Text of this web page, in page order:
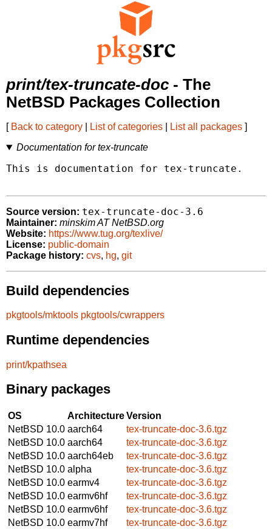
print/tex-truncate-doc - The
NetBSD Packages Collection
[ Back to category List of categories List all packages ]
Documentation for tex-truncate
This is documentation for tex-truncate.
Source version: tex-truncate-doc-3.6
Maintainer: minskim AT NetBSD.org
Website: https://www.tug.org/texlive/
License: public-domain
Package history: cvs, hg, git
Build dependencies
pkgtools/mktools pkgtools/cwrappers
Runtime dependencies
print/kpathsea
Binary packages
OS ArchitectureVersion
NetBSD 10.0 aarch64
tex-truncate-doc-3.6.tgz
NetBSD 10.0 aarch64
tex-truncate-doc-3.6.tgz
NetBSD 10.0 aarch64eb
tex-truncate-doc-3.6.tgz
NetBSD 10.0 alpha
tex-truncate-doc-3.6.tgz
NetBSD 10.0 earmv4
tex-truncate-doc-3.6.tgz
NetBSD 10.0 earmv6hf
tex-truncate-doc-3.6.tgz
NetBSD 10.0 earmv6hf
tex-truncate-doc-3.6.tgz
NetBSD 10.0 earmv7hf
tex-truncate-doc-3.6.tgz